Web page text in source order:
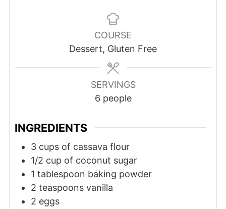
COURSE
Dessert, Gluten Free
SERVINGS
6 people
INGREDIENTS
3 cups of cassava flour
1/2 cup of coconut sugar
1 tablespoon baking powder
2 teaspoons vanilla
2 eggs